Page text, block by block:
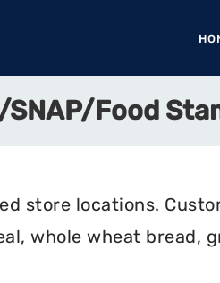
SNAP/Food
store locations.
whole wheat bread,